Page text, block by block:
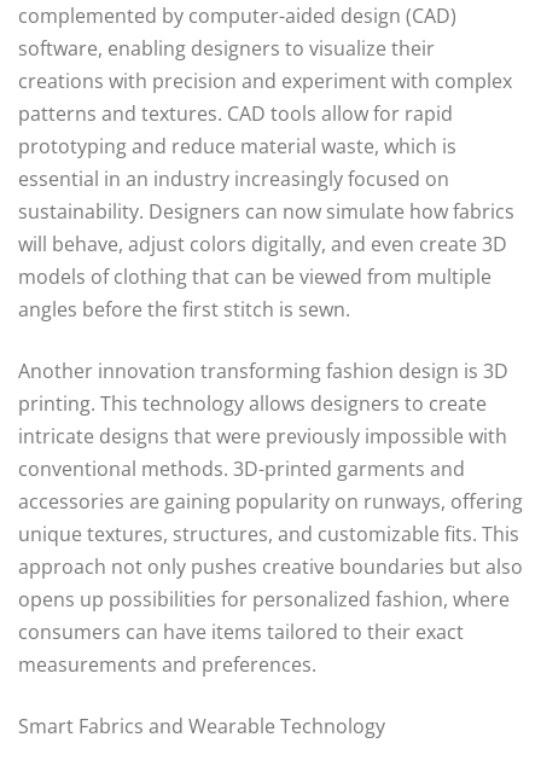
complemented by computer-aided design (CAD)
software, enabling designers to visualize their
creations with precision and experiment with complex
patterns and textures. CAD tools allow for rapid
prototyping and reduce material waste, which is
essential in an industry increasingly focused on
sustainability. Designers can now simulate how fabrics
will behave, adjust colors digitally, and even create 3D
models of clothing that can be viewed from multiple
angles before the first stitch is sewn.
Another innovation transforming fashion design is 3D
printing. This technology allows designers to create
intricate designs that were previously impossible with
conventional methods. 3D-printed garments and
accessories are gaining popularity on runways, offering
unique textures, structures, and customizable fits. This
approach not only pushes creative boundaries but also
opens up possibilities for personalized fashion, where
consumers can have items tailored to their exact
measurements and preferences.
Smart Fabrics and Wearable Technology